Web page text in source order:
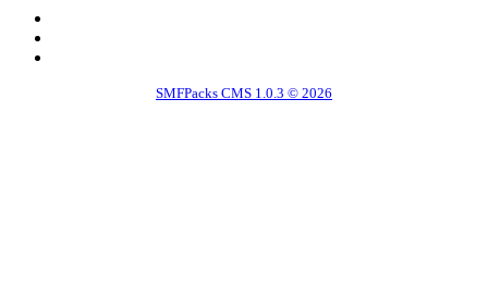
SMFPacks CMS 1.0.3 © 2026